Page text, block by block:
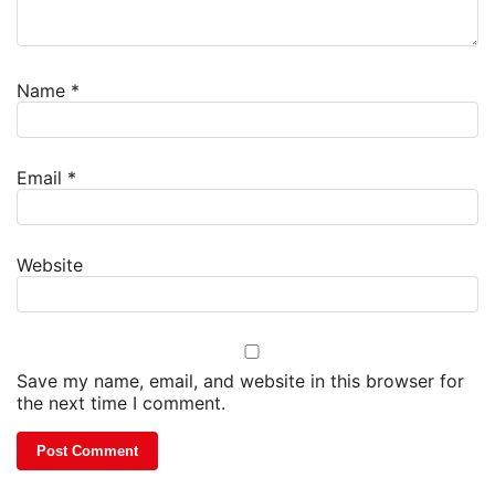
Name *
Email *
Website
Save my name, email, and website in this browser for
the next time I comment.